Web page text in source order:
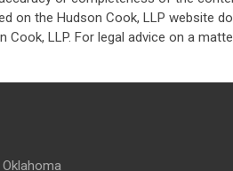
on the Hudson Cook, LLP website
LLP. For legal advice on a
Oklahoma